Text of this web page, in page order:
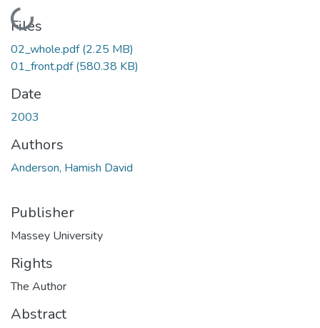
Loading...
Files
02_whole.pdf(2.25 MB)
01_front.pdf(580.38 KB)
Date
2003
Authors
Anderson, Hamish David
Publisher
Massey University
Rights
The Author
Abstract